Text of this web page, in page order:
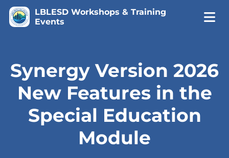
LBLESD Workshops & Training
Events
Synergy Version 2026
New Features in the
Special Education
Module